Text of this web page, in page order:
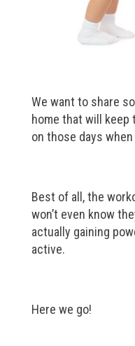
We want to share
home that will keep
on those days
Best of all, the
won’t even know
actually gaining
active.
Here we go!